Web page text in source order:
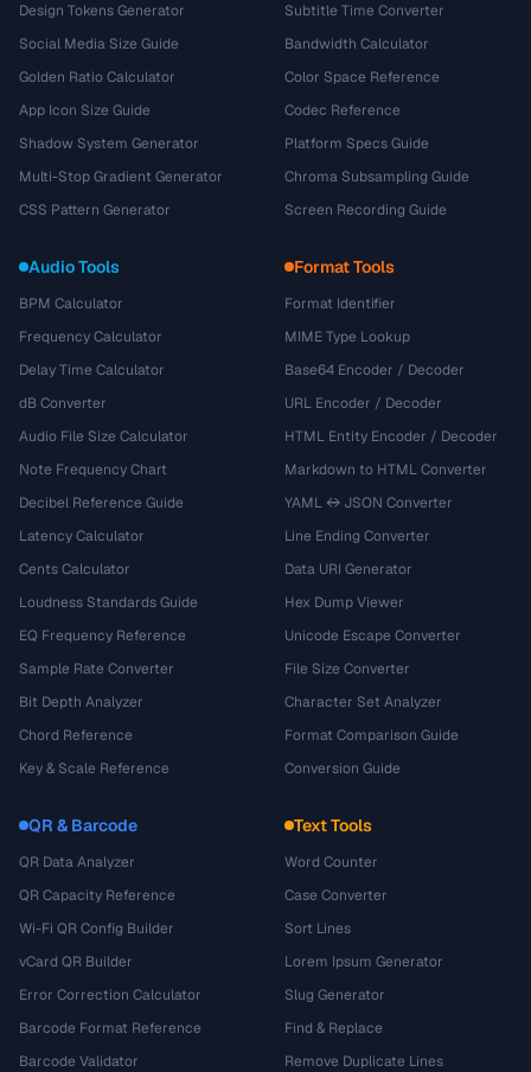
Design Tokens Generator
Social Media Size Guide
Golden Ratio Calculator
App Icon Size Guide
Shadow System Generator
Multi-Stop Gradient Generator
CSS Pattern Generator
Subtitle Time Converter
Bandwidth Calculator
Color Space Reference
Codec Reference
Platform Specs Guide
Chroma Subsampling Guide
Screen Recording Guide
Audio Tools
BPM Calculator
Frequency Calculator
Delay Time Calculator
dB Converter
Audio File Size Calculator
Note Frequency Chart
Decibel Reference Guide
Latency Calculator
Cents Calculator
Loudness Standards Guide
EQ Frequency Reference
Sample Rate Converter
Bit Depth Analyzer
Chord Reference
Key & Scale Reference
Format Tools
Format Identifier
MIME Type Lookup
Base64 Encoder / Decoder
URL Encoder / Decoder
HTML Entity Encoder / Decoder
Markdown to HTML Converter
YAML ↔ JSON Converter
Line Ending Converter
Data URI Generator
Hex Dump Viewer
Unicode Escape Converter
File Size Converter
Character Set Analyzer
Format Comparison Guide
Conversion Guide
QR & Barcode
QR Data Analyzer
QR Capacity Reference
Wi-Fi QR Config Builder
vCard QR Builder
Error Correction Calculator
Barcode Format Reference
Barcode Validator
Text Tools
Word Counter
Case Converter
Sort Lines
Lorem Ipsum Generator
Slug Generator
Find & Replace
Remove Duplicate Lines